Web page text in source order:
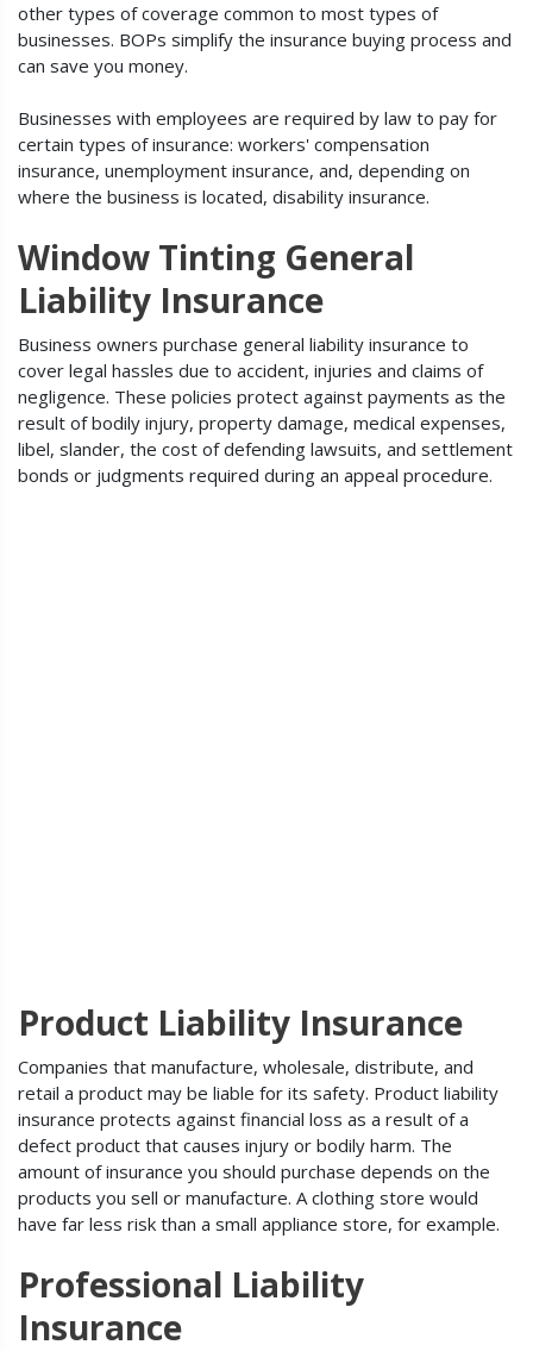
other types of coverage common to most types of
businesses. BOPs simplify the insurance buying process and
can save you money.
Businesses with employees are required by law to pay for
certain types of insurance: workers' compensation
insurance, unemployment insurance, and, depending on
where the business is located, disability insurance.
Window Tinting General
Liability Insurance
Business owners purchase general liability insurance to
cover legal hassles due to accident, injuries and claims of
negligence. These policies protect against payments as the
result of bodily injury, property damage, medical expenses,
libel, slander, the cost of defending lawsuits, and settlement
bonds or judgments required during an appeal procedure.
Product Liability Insurance
Companies that manufacture, wholesale, distribute, and
retail a product may be liable for its safety. Product liability
insurance protects against financial loss as a result of a
defect product that causes injury or bodily harm. The
amount of insurance you should purchase depends on the
products you sell or manufacture. A clothing store would
have far less risk than a small appliance store, for example.
Professional Liability
Insurance